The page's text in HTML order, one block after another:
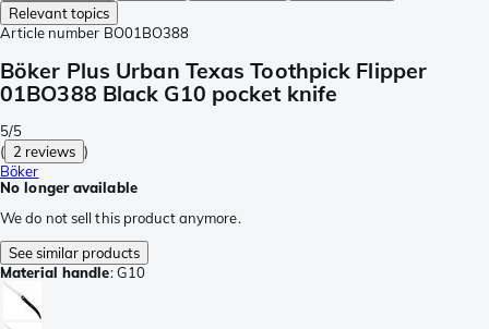
Relevant topics
Article number BO01BO388
Böker Plus Urban Texas Toothpick Flipper
01BO388 Black G10 pocket knife
5/5
( 2 reviews )
Böker
No longer available
We do not sell this product anymore.
See similar products
Material handle:G10